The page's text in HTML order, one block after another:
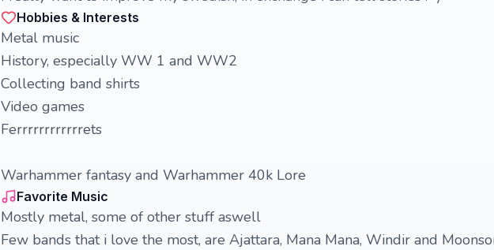
Hobbies & Interests
Metal music
History, especially WW 1 and WW2
Collecting band shirts
Video games
Ferrrrrrrrrrrrets
Warhammer fantasy and Warhammer 40k Lore
Favorite Music
Mostly metal, some of other stuff aswell
Few bands that i love the most, are Ajattara, Mana Mana, Windir and